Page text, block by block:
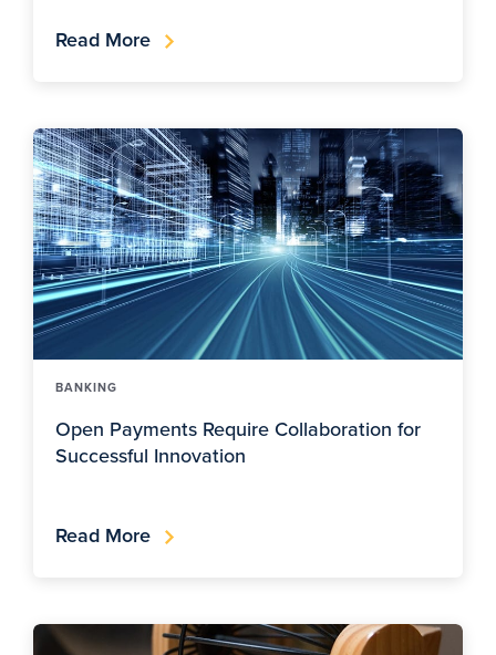
Read More
BANKING
Open Payments Require Collaboration for
Successful Innovation
Read More